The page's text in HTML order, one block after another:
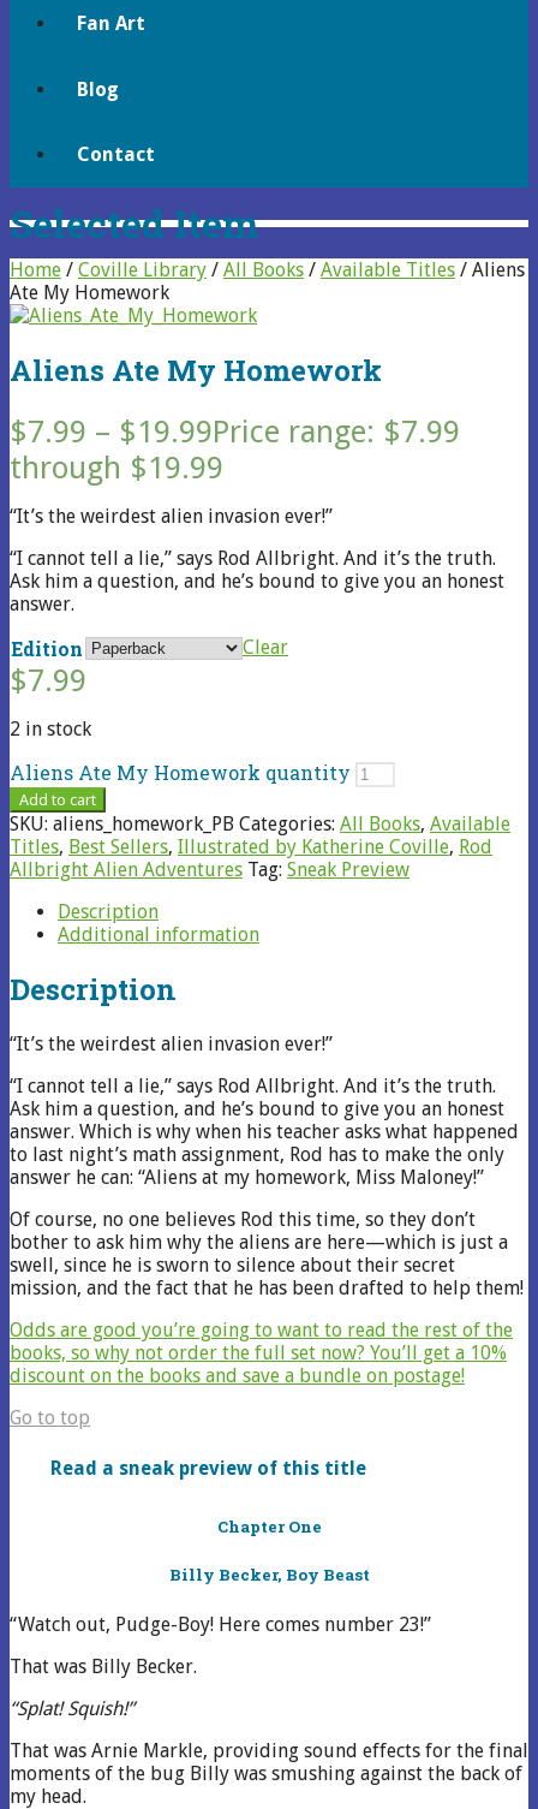
Fan Art
Blog
Contact
Selected Item
Home / Coville Library / All Books / Available Titles / Aliens
Ate My Homework
Aliens Ate My Homework
$7.99 – $19.99Price range: $7.99
through $19.99
“It’s the weirdest alien invasion ever!”
“I cannot tell a lie,” says Rod Allbright. And it’s the truth.
Ask him a question, and he’s bound to give you an honest
answer.
Edition Clear
$7.99
2 in stock
Aliens Ate My Homework quantity
Add to cart
SKU: aliens_homework_PB Categories: All Books, Available
Titles, Best Sellers, Illustrated by Katherine Coville, Rod
Allbright Alien Adventures Tag: Sneak Preview
Description
Additional information
Description
“It’s the weirdest alien invasion ever!”
“I cannot tell a lie,” says Rod Allbright. And it’s the truth.
Ask him a question, and he’s bound to give you an honest
answer. Which is why when his teacher asks what happened
to last night’s math assignment, Rod has to make the only
answer he can: “Aliens at my homework, Miss Maloney!”
Of course, no one believes Rod this time, so they don’t
bother to ask him why the aliens are here—which is just a
swell, since he is sworn to silence about their secret
mission, and the fact that he has been drafted to help them!
Odds are good you’re going to want to read the rest of the
books, so why not order the full set now? You’ll get a 10%
discount on the books and save a bundle on postage!
Go to top
Read a sneak preview of this title
Chapter One
Billy Becker, Boy Beast
“Watch out, Pudge-Boy! Here comes number 23!”
That was Billy Becker.
“Splat! Squish!”
That was Arnie Markle, providing sound effects for the final
moments of the bug Billy was smushing against the back of
my head.